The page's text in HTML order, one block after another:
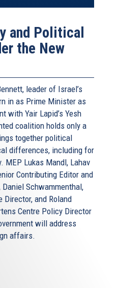
and Political
the New
leader of Israel’s
in as Prime Minister as
with Yair Lapid’s Yesh
coalition holds only a
together political
differences, including for
MEP Lukas Mandl, Lahav
Contributing Editor and
Schwammenthal,
and Roland
Centre Policy Director
will address
affairs.